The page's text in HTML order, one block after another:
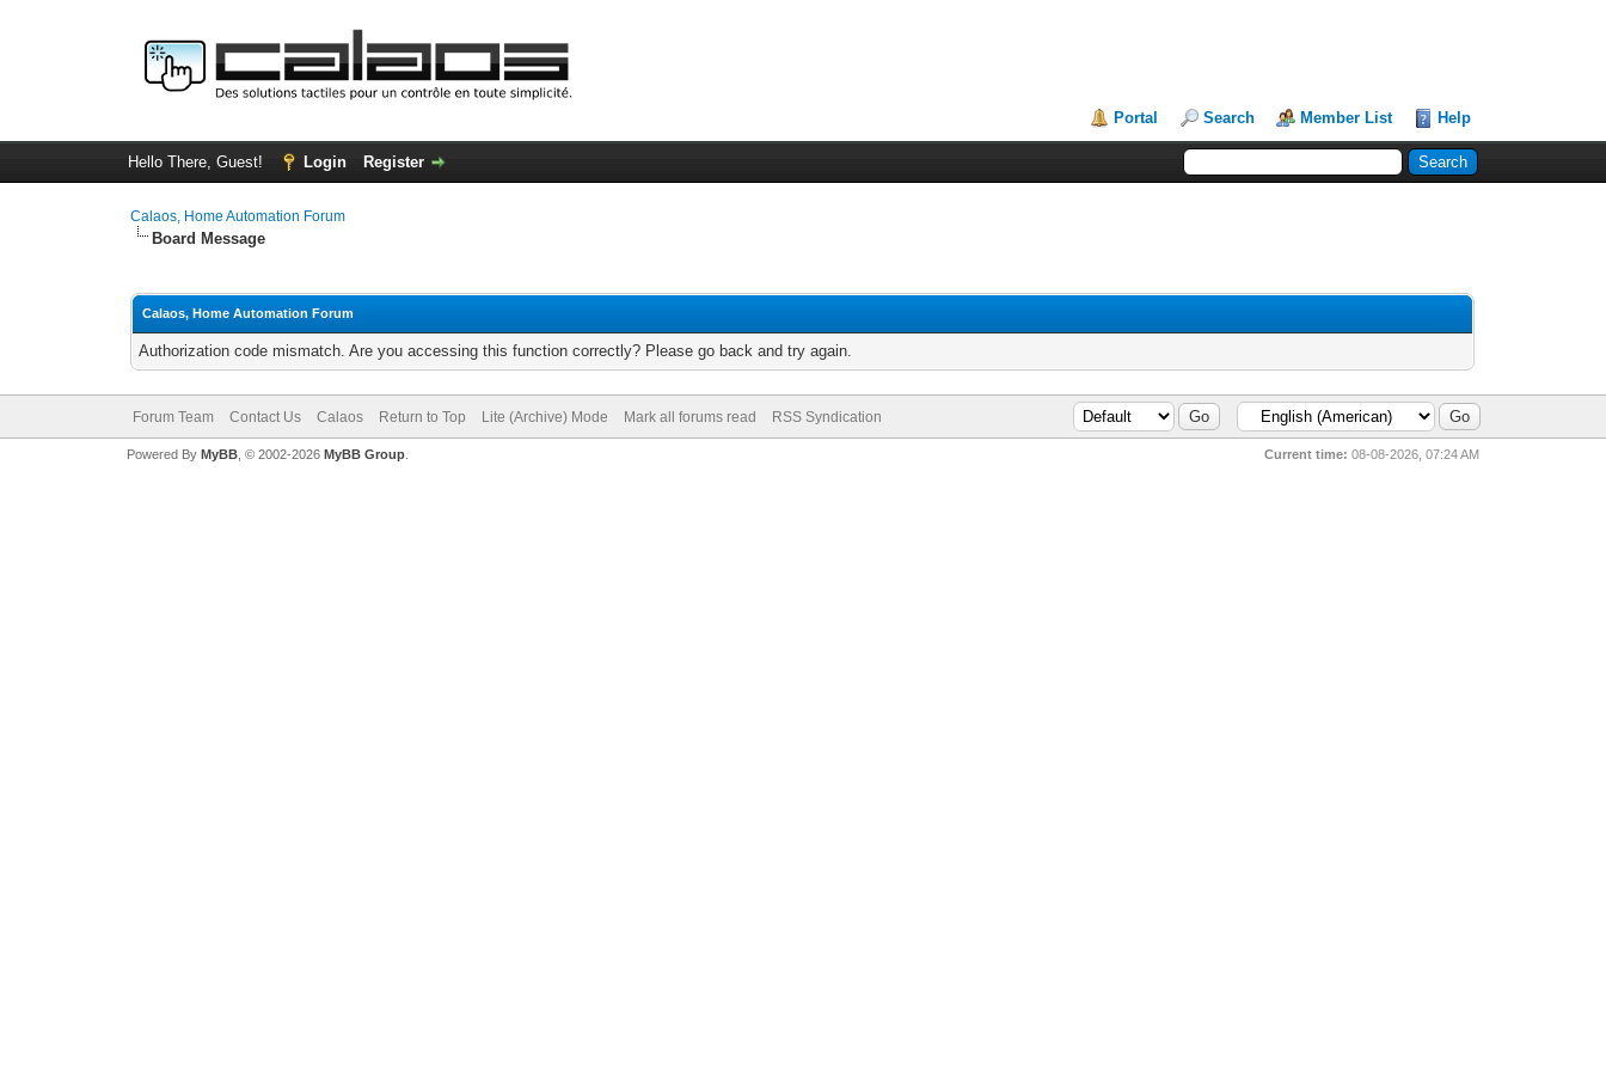
Portal Search Member List Help
Hello There, Guest! Login Register
Calaos, Home Automation Forum
Board Message
Calaos, Home Automation Forum
Authorization code mismatch. Are you accessing this function correctly? Please go back and try again.
Forum Team Contact Us Calaos Return to Top Lite (Archive) Mode Mark all forums read RSS Syndication
Current time: 08-08-2026, 07:24 AM
Powered By MyBB, © 2002-2026 MyBB Group.